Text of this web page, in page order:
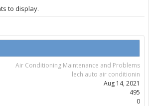
to display.
Air Conditioning Maintenance and Problems
lech auto air conditionin
Aug 14, 2021
495
0